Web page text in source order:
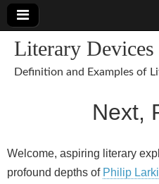
Literary Devices
Definition and Examples of
Next,
Welcome, aspiring literary
profound depths of Philip